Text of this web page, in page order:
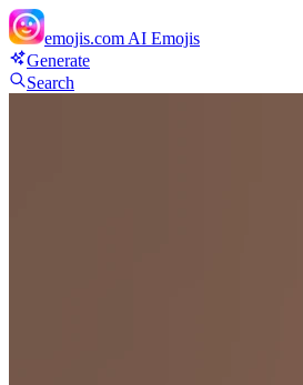
emojis.com AI Emojis
Generate
Search